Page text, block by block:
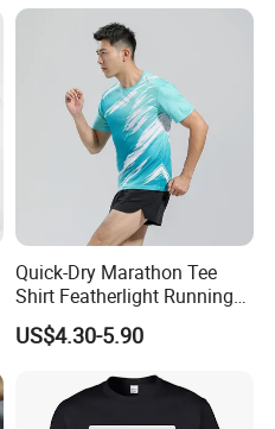
280GSM T Shirt Sport Bulk
OEM Men Clothing
Quick-Dry Marathon Tee
Shirt Featherlight Running
Tee for Training and Racing
US$4.30-5.90